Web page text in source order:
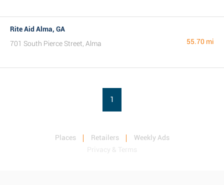
Rite Aid Alma, GA
701 South Pierce Street, Alma
55.70 mi
1
Places Retailers
Weekly Ads